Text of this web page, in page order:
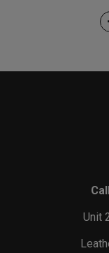
Unit